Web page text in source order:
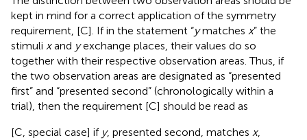
kept in mind for a correct application of the symmetry
requirement, [C]. If in the statement “ymatches x” the
stimuli xand yexchange places, their values do so
together with their respective observation areas. Thus, if
the two observation areas are designated as “presented
first” and “presented second” (chronologically within a
trial), then the requirement [C] should be read as
[C, special case] if y, presented second, matches x,